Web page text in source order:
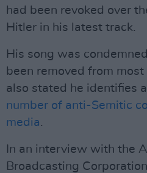
had been revoked over
Hitler in his latest track.
His song was
been removed from
also stated he identifies
number of anti-Semitic
media.
In an interview with the
Broadcasting